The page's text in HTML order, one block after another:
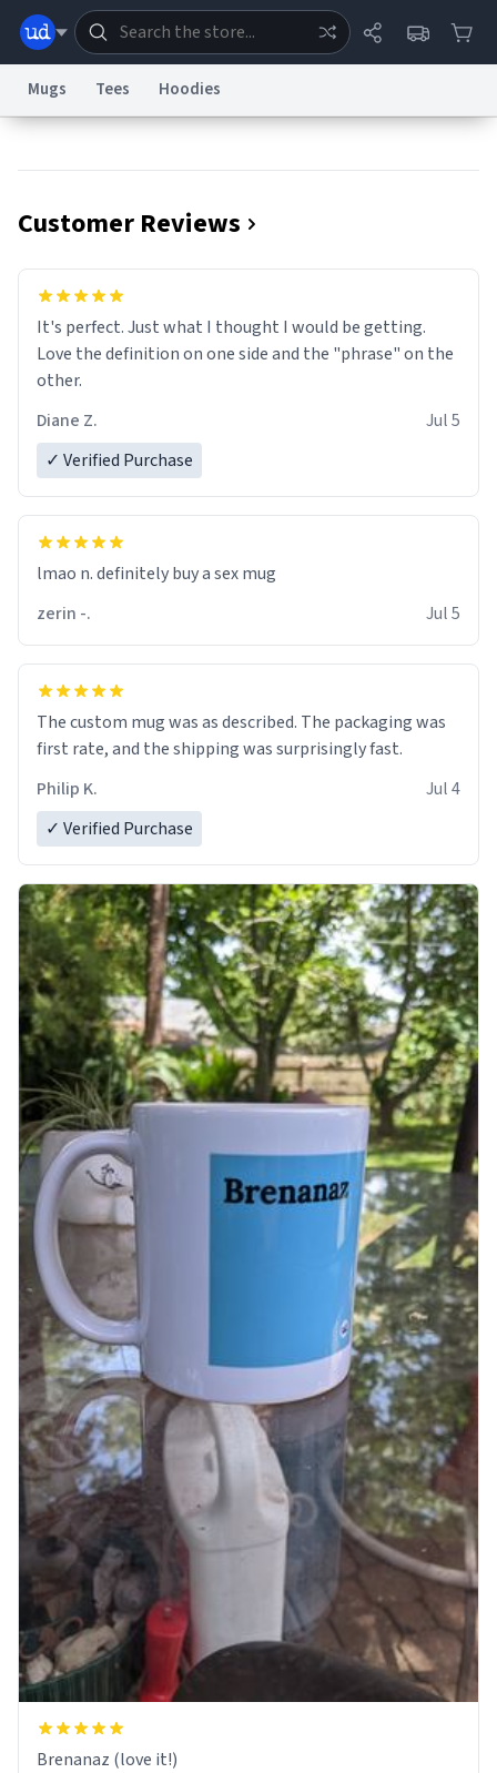
Information Collection Notice Trademark Concerns reCAPTCHA Privacy
Terms of Service reCAPTCHA TermsPrivacy PolicyAccessibilityReport a Bug
Data Request Contact Us Security
DMCA
Mugs Tees Hoodies
Customer Reviews
It's perfect. Just what I thought I would be getting.
Love the definition on one side and the "phrase" on the
other.
Diane Z.
Jul 5
✓ Verified Purchase
lmao n. definitely buy a sex mug
zerin -.
Jul 5
The custom mug was as described. The packaging was
first rate, and the shipping was surprisingly fast.
Philip K.
Jul 4
✓ Verified Purchase
Brenanaz (love it!)